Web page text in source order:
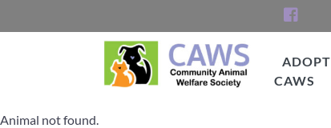
ADOPT
CAWS
Animal not found.